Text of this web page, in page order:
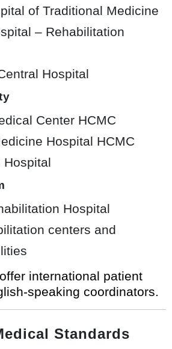
of Traditional Medicine
– Rehabilitation
Hospital
Center HCMC
Hospital HCMC
Hospital
Hospital
centers and
international patient
speaking coordinators.
Standards